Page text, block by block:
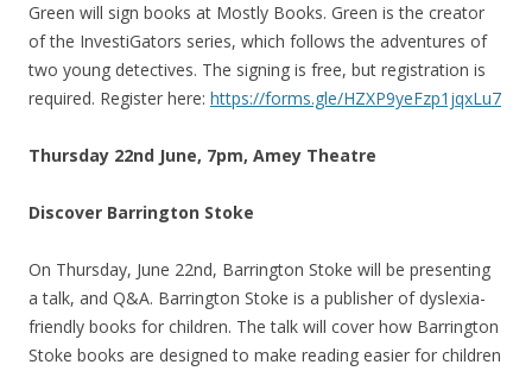
Green will sign books at Mostly Books. Green is the creator
of the InvestiGators series, which follows the adventures of
two young detectives. The signing is free, but registration is
required. Register here: https://forms.gle/HZXP9yeFzp1jqxLu7
Thursday 22nd June, 7pm, Amey Theatre
Discover Barrington Stoke
On Thursday, June 22nd, Barrington Stoke will be presenting
a talk, and Q&A. Barrington Stoke is a publisher of dyslexia-
friendly books for children. The talk will cover how Barrington
Stoke books are designed to make reading easier for children